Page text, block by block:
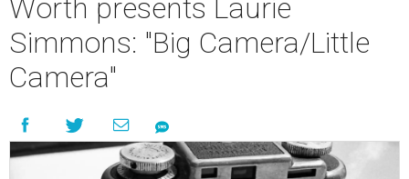
Worth presents Laurie
Simmons: "Big Camera/Little
Camera"